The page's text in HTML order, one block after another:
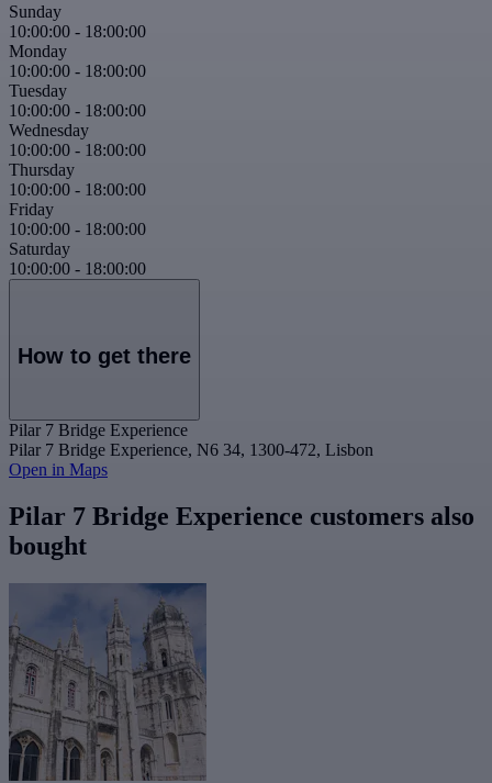
Sunday
10:00:00 - 18:00:00
Monday
10:00:00 - 18:00:00
Tuesday
10:00:00 - 18:00:00
Wednesday
10:00:00 - 18:00:00
Thursday
10:00:00 - 18:00:00
Friday
10:00:00 - 18:00:00
Saturday
10:00:00 - 18:00:00
How to get there
Pilar 7 Bridge Experience
Pilar 7 Bridge Experience, N6 34, 1300-472, Lisbon
Open in Maps
Pilar 7 Bridge Experience customers also
bought